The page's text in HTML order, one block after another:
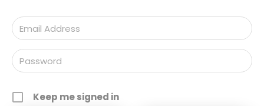
Keep me signed in